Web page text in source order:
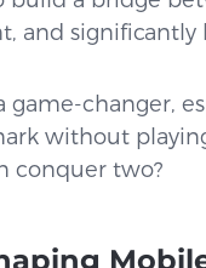
and significantly
game-changer,
without
conquer two?